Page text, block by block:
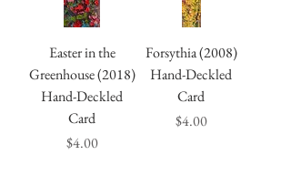
Easter in the
Greenhouse (2018)
Hand-Deckled
Card
Price
$4.00
Forsythia (2008)
Hand-Deckled
Card
Price
$4.00